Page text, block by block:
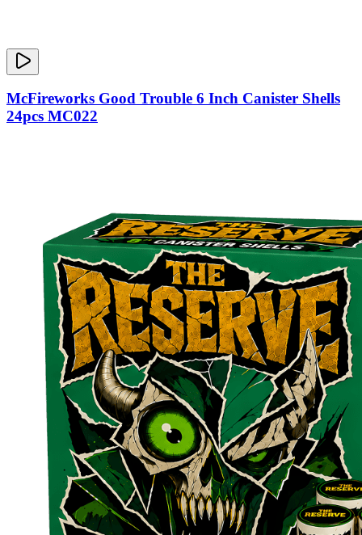
McFireworks Good Trouble 6 Inch Canister Shells
24pcs MC022